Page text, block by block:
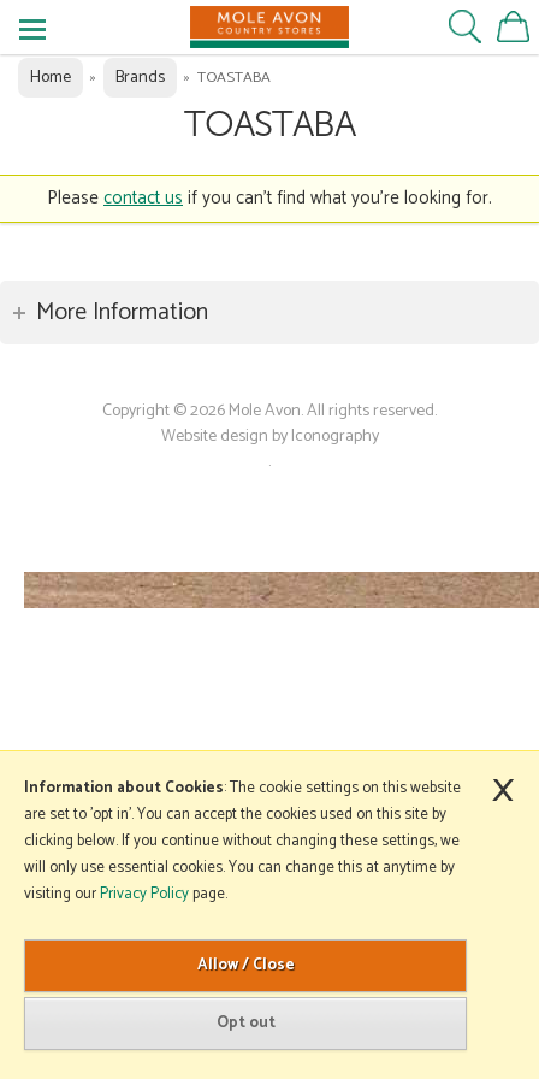
Home » Brands » TOASTABA
TOASTABA
Pleasecontact usif you can't find what you're looking for.
More Information
Copyright © 2026 Mole Avon. All rights reserved.
Website design by Iconography
.
Information about Cookies: The cookie settings on this website
are set to 'opt in'. You can accept the cookies used on this site by
clicking below. If you continue without changing these settings, we
will only use essential cookies. You can change this at anytime by
visiting ourPrivacy Policypage.
×